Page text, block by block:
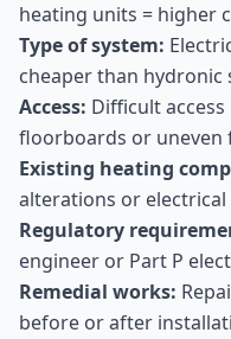
heating units = higher
Type of system:
cheaper than hydronic
Access: Difficult
floorboards or uneven
Existing heating
alterations or
Regulatory
engineer or Part P
Remedial works:
before or after